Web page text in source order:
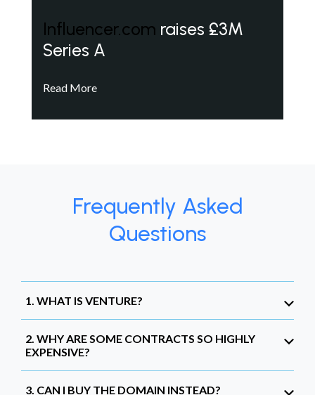
Influencer.com raises £3M
Series A
Read More
Frequently Asked
Questions
1. WHAT IS VENTURE?
2. WHY ARE SOME CONTRACTS SO HIGHLY
EXPENSIVE?
3. CAN I BUY THE DOMAIN INSTEAD?